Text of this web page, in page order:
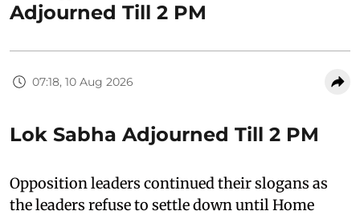
Adjourned Till 2 PM
07:18, 10 Aug 2026
Lok Sabha Adjourned Till 2 PM
Opposition leaders continued their slogans as
the leaders refuse to settle down until Home